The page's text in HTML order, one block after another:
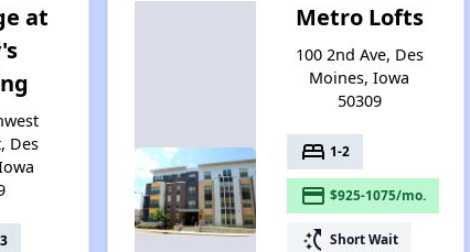
at
Des
Metro Lofts
100 2nd Ave, Des
Moines, Iowa
50309
bed 1-2
payment $925-1075/mo.
switch_access_shortcut Short Wait